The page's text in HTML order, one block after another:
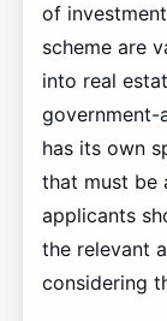
of
scheme are
into real
government-
has its own
that must be
applicants
the relevant
considering